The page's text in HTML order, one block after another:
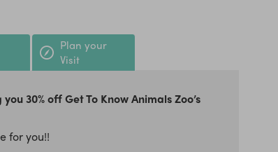
Plan your
Visit
30% off Get To Know Animals Zoo’s
for you!!